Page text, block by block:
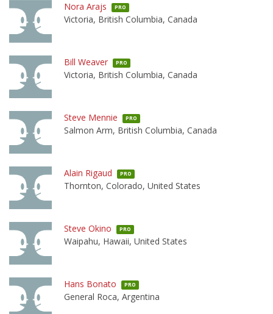
Nora Arajs PRO
Victoria, British Columbia, Canada
Bill Weaver PRO
Victoria, British Columbia, Canada
Steve Mennie PRO
Salmon Arm, British Columbia, Canada
Alain Rigaud PRO
Thornton, Colorado, United States
Steve Okino PRO
Waipahu, Hawaii, United States
Hans Bonato PRO
General Roca, Argentina